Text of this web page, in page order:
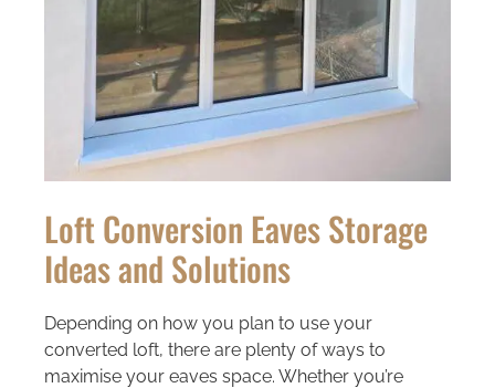
Loft Conversion Eaves Storage
Ideas and Solutions
Depending on how you plan to use your
converted loft, there are plenty of ways to
maximise your eaves space. Whether you’re